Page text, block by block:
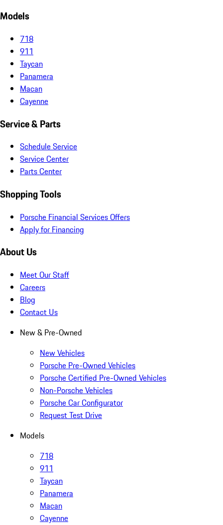
Models
718
911
Taycan
Panamera
Macan
Cayenne
Service & Parts
Schedule Service
Service Center
Parts Center
Shopping Tools
Porsche Financial Services Offers
Apply for Financing
About Us
Meet Our Staff
Careers
Blog
Contact Us
New & Pre-Owned
New Vehicles
Porsche Pre-Owned Vehicles
Porsche Certified Pre-Owned Vehicles
Non-Porsche Vehicles
Porsche Car Configurator
Request Test Drive
Models
718
911
Taycan
Panamera
Macan
Cayenne